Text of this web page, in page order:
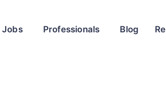
Jobs Professionals Blog